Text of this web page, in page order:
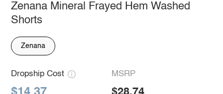
Zenana Mineral Frayed Hem Washed
Shorts
Zenana
Dropship Cost MSRP